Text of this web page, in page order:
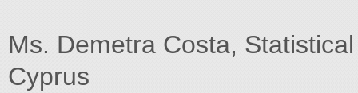
Ms. Demetra Costa,
Cyprus